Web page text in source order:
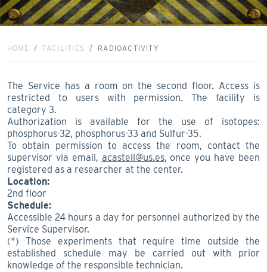
HOME FACILITIES RADIOACTIVITY
The Service has a room on the second floor. Access is
restricted to users with permission. The facility is
category 3.
Authorization is available for the use of isotopes:
phosphorus-32, phosphorus-33 and Sulfur-35.
To obtain permission to access the room, contact the
supervisor via email, acastell@us.es, once you have been
registered as a researcher at the center.
Location:
2nd floor
Schedule:
Accessible 24 hours a day for personnel authorized by the
Service Supervisor.
(*) Those experiments that require time outside the
established schedule may be carried out with prior
knowledge of the responsible technician.